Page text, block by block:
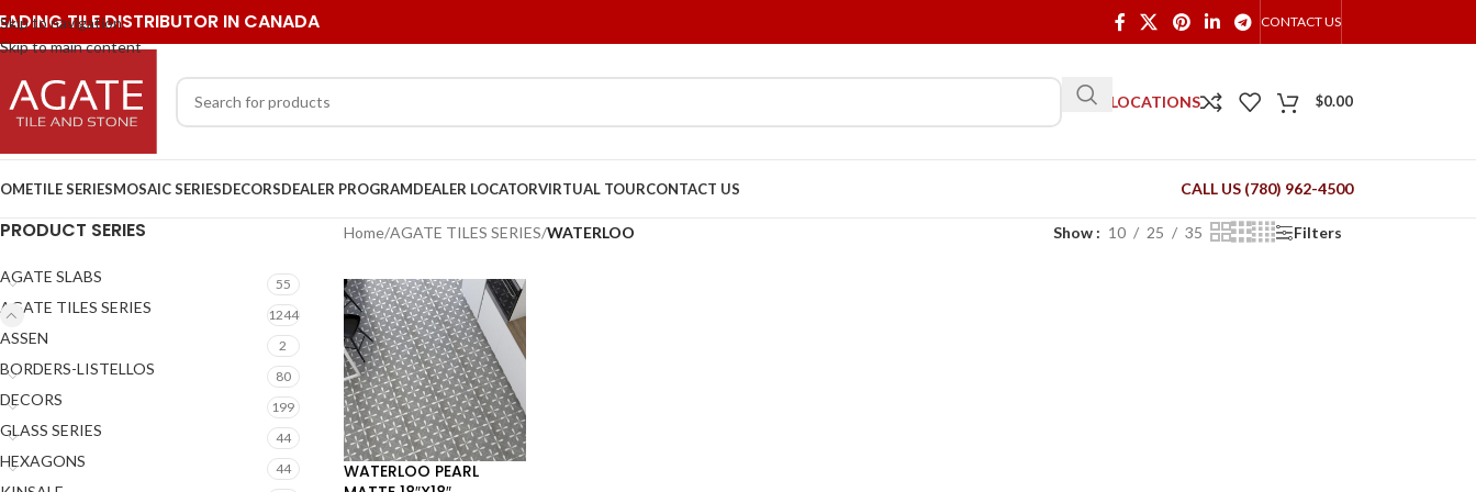
Skip to navigation
Skip to main content
TILE DISTRIBUTOR IN CANADA CONTACT US
OUR LOCATIONS $0.00
TILE SERIESMOSAIC SERIESDECORSDEALER PROGRAMDEALER LOCATORVIRTUAL TOURCONTACT US CALL US (780) 962-4500
PRODUCT SERIES
AGATE SLABS 55
AGATE TILES SERIES 1244
ASSEN 2
BORDERS-LISTELLOS 80
DECORS 199
GLASS SERIES 44
HEXAGONS 44
Home/AGATE TILES SERIES/WATERLOO Show 10 25 35 Filters
WATERLOO PEARL